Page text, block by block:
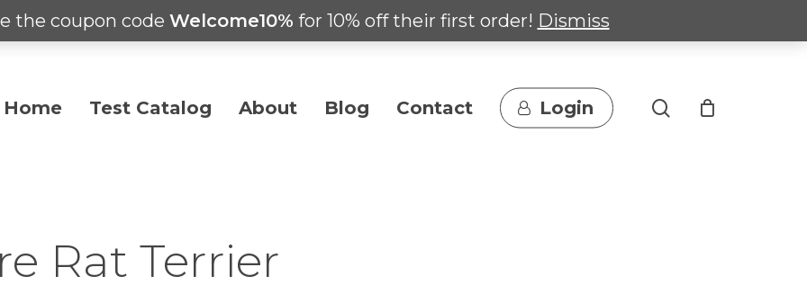
the coupon code Welcome10% for 10% off their first order! Dismiss
Home Test Catalog About Blog Contact Login search
Rat Terrier